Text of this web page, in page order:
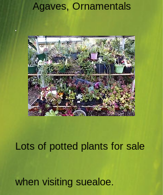
Agaves, Ornamentals
Lots of potted plants for sale
when visiting suealoe.